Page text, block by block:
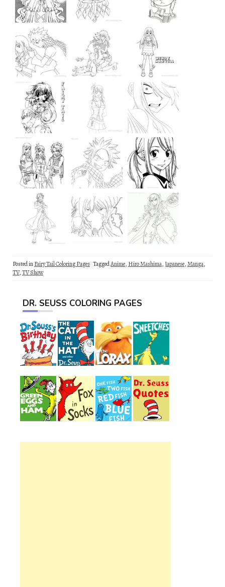
Posted inFairy Tail Coloring Pages TaggedAnime, Hiro Mashima, Japanese,Manga,
TV,TV Show
DR. SEUSS COLORING PAGES